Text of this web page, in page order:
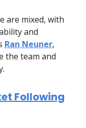
are mixed, with
and
Ran Neuner,
the team and
Following